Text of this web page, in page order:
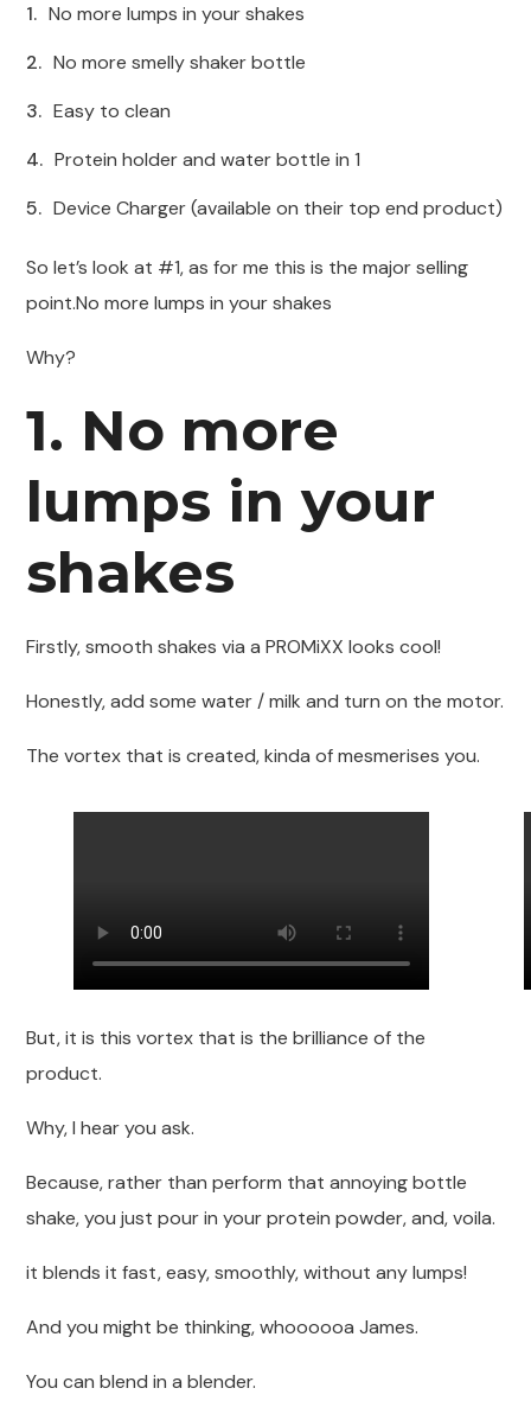
No more lumps in your shakes
No more smelly shaker bottle
Easy to clean
Protein holder and water bottle in 1
Device Charger (available on their top end product)
So let’s look at #1, as for me this is the major selling
point.No more lumps in your shakes
Why?
1. No more
lumps in your
shakes
Firstly, smooth shakes via a PROMiXX looks cool!
Honestly, add some water / milk and turn on the motor.
The vortex that is created, kinda of mesmerises you.
But, it is this vortex that is the brilliance of the
product.
Why, I hear you ask.
Because, rather than perform that annoying bottle
shake, you just pour in your protein powder, and, voila.
it blends it fast, easy, smoothly, without any lumps!
And you might be thinking, whoooooa James.
You can blend in a blender.